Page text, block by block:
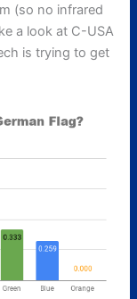
(so no infrared
a look at C-USA
is trying to get